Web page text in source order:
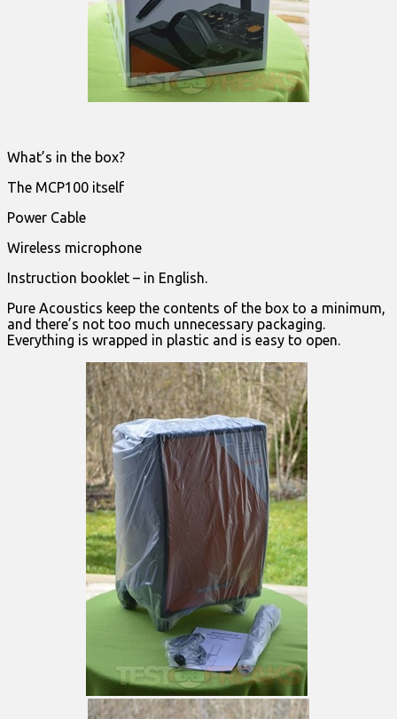
What’s in the box?
The MCP100 itself
Power Cable
Wireless microphone
Instruction booklet – in English.
Pure Acoustics keep the contents of the box to a minimum,
and there’s not too much unnecessary packaging.
Everything is wrapped in plastic and is easy to open.